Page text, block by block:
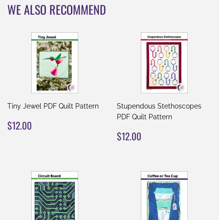
WE ALSO RECOMMEND
Tiny Jewel PDF Quilt Pattern
REGULAR
PRICE
$12.00
Stupendous Stethoscopes
PDF Quilt Pattern
REGULAR
PRICE
$12.00